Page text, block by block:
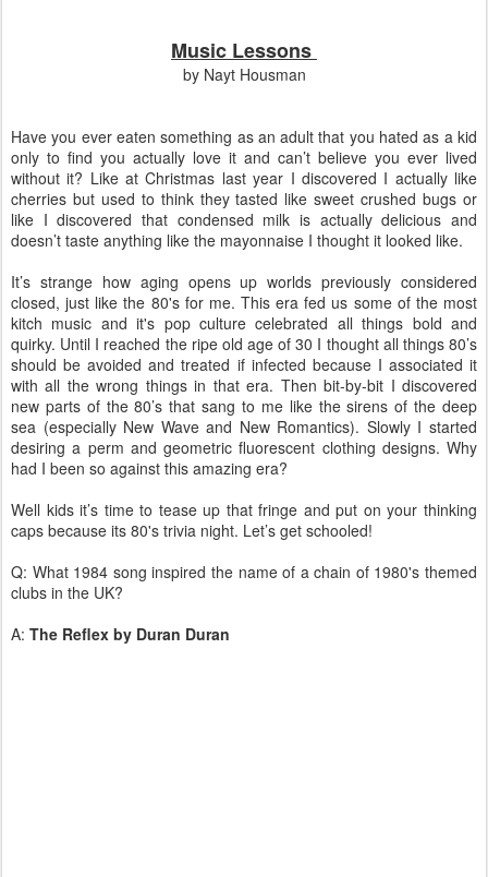
Music Lessons
by Nayt Housman
Have you ever eaten something as an adult that you hated as a kid
only to find you actually love it and can’t believe you ever lived
without it? Like at Christmas last year I discovered I actually like
cherries but used to think they tasted like sweet crushed bugs or
like I discovered that condensed milk is actually delicious and
doesn’t taste anything like the mayonnaise I thought it looked like.
It’s strange how aging opens up worlds previously considered
closed, just like the 80's for me. This era fed us some of the most
kitch music and it's pop culture celebrated all things bold and
quirky. Until I reached the ripe old age of 30 I thought all things 80’s
should be avoided and treated if infected because I associated it
with all the wrong things in that era. Then bit-by-bit I discovered
new parts of the 80’s that sang to me like the sirens of the deep
sea (especially New Wave and New Romantics). Slowly I started
desiring a perm and geometric fluorescent clothing designs. Why
had I been so against this amazing era?
Well kids it’s time to tease up that fringe and put on your thinking
caps because its 80's trivia night. Let’s get schooled!
Q: What 1984 song inspired the name of a chain of 1980's themed
clubs in the UK?
A: The Reflex by Duran Duran